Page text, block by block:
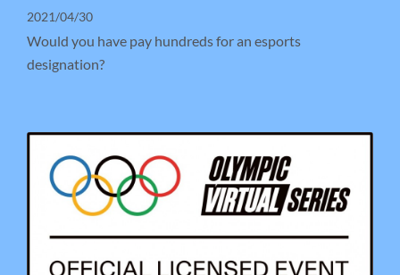
2021/04/30
Would you have pay hundreds for an esports
designation?